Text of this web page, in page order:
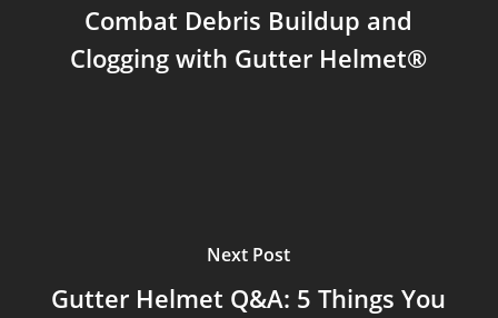
Combat Debris Buildup and
Clogging with Gutter Helmet®
Next Post
Gutter Helmet Q&A: 5 Things You